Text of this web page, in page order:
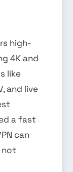
high-
4K and
like
and live
a fast
can
not